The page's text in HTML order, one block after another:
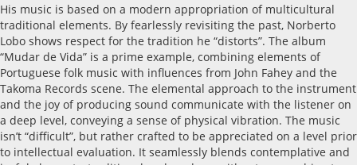
His music is based on a modern appropriation of multicultural
traditional elements. By fearlessly revisiting the past, Norberto
Lobo shows respect for the tradition he “distorts”. The album
“Mudar de Vida” is a prime example, combining elements of
Portuguese folk music with influences from John Fahey and the
Takoma Records scene. The elemental approach to the instrument
and the joy of producing sound communicate with the listener on
a deep level, conveying a sense of physical vibration. The music
isn’t “difficult”, but rather crafted to be appreciated on a level prior
to intellectual evaluation. It seamlessly blends contemplative and